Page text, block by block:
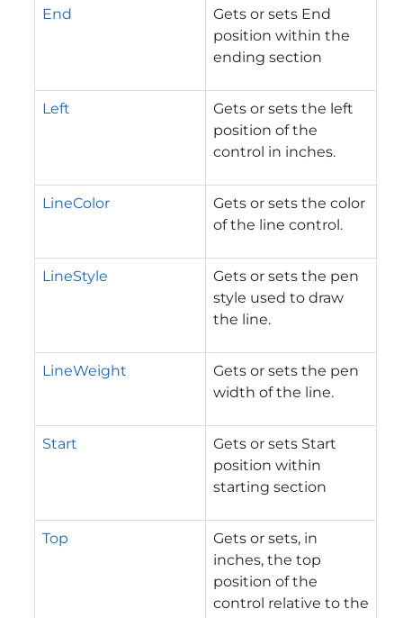
End
Gets or sets End
position within the
ending section
Left
Gets or sets the left
position of the
control in inches.
LineColor
Gets or sets the color
of the line control.
LineStyle
Gets or sets the pen
style used to draw
the line.
LineWeight
Gets or sets the pen
width of the line.
Start
Gets or sets Start
position within
starting section
Top
Gets or sets, in
inches, the top
position of the
control relative to the